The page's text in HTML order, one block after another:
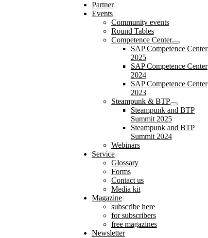
Partner
Events
Community events
Round Tables
Competence Center
SAP Competence Center
2025
SAP Competence Center
2024
SAP Competence Center
2023
Steampunk & BTP
Steampunk and BTP
Summit 2025
Steampunk and BTP
Summit 2024
Webinars
Service
Glossary
Forms
Contact us
Media kit
Magazine
subscribe here
for subscribers
free magazines
Newsletter